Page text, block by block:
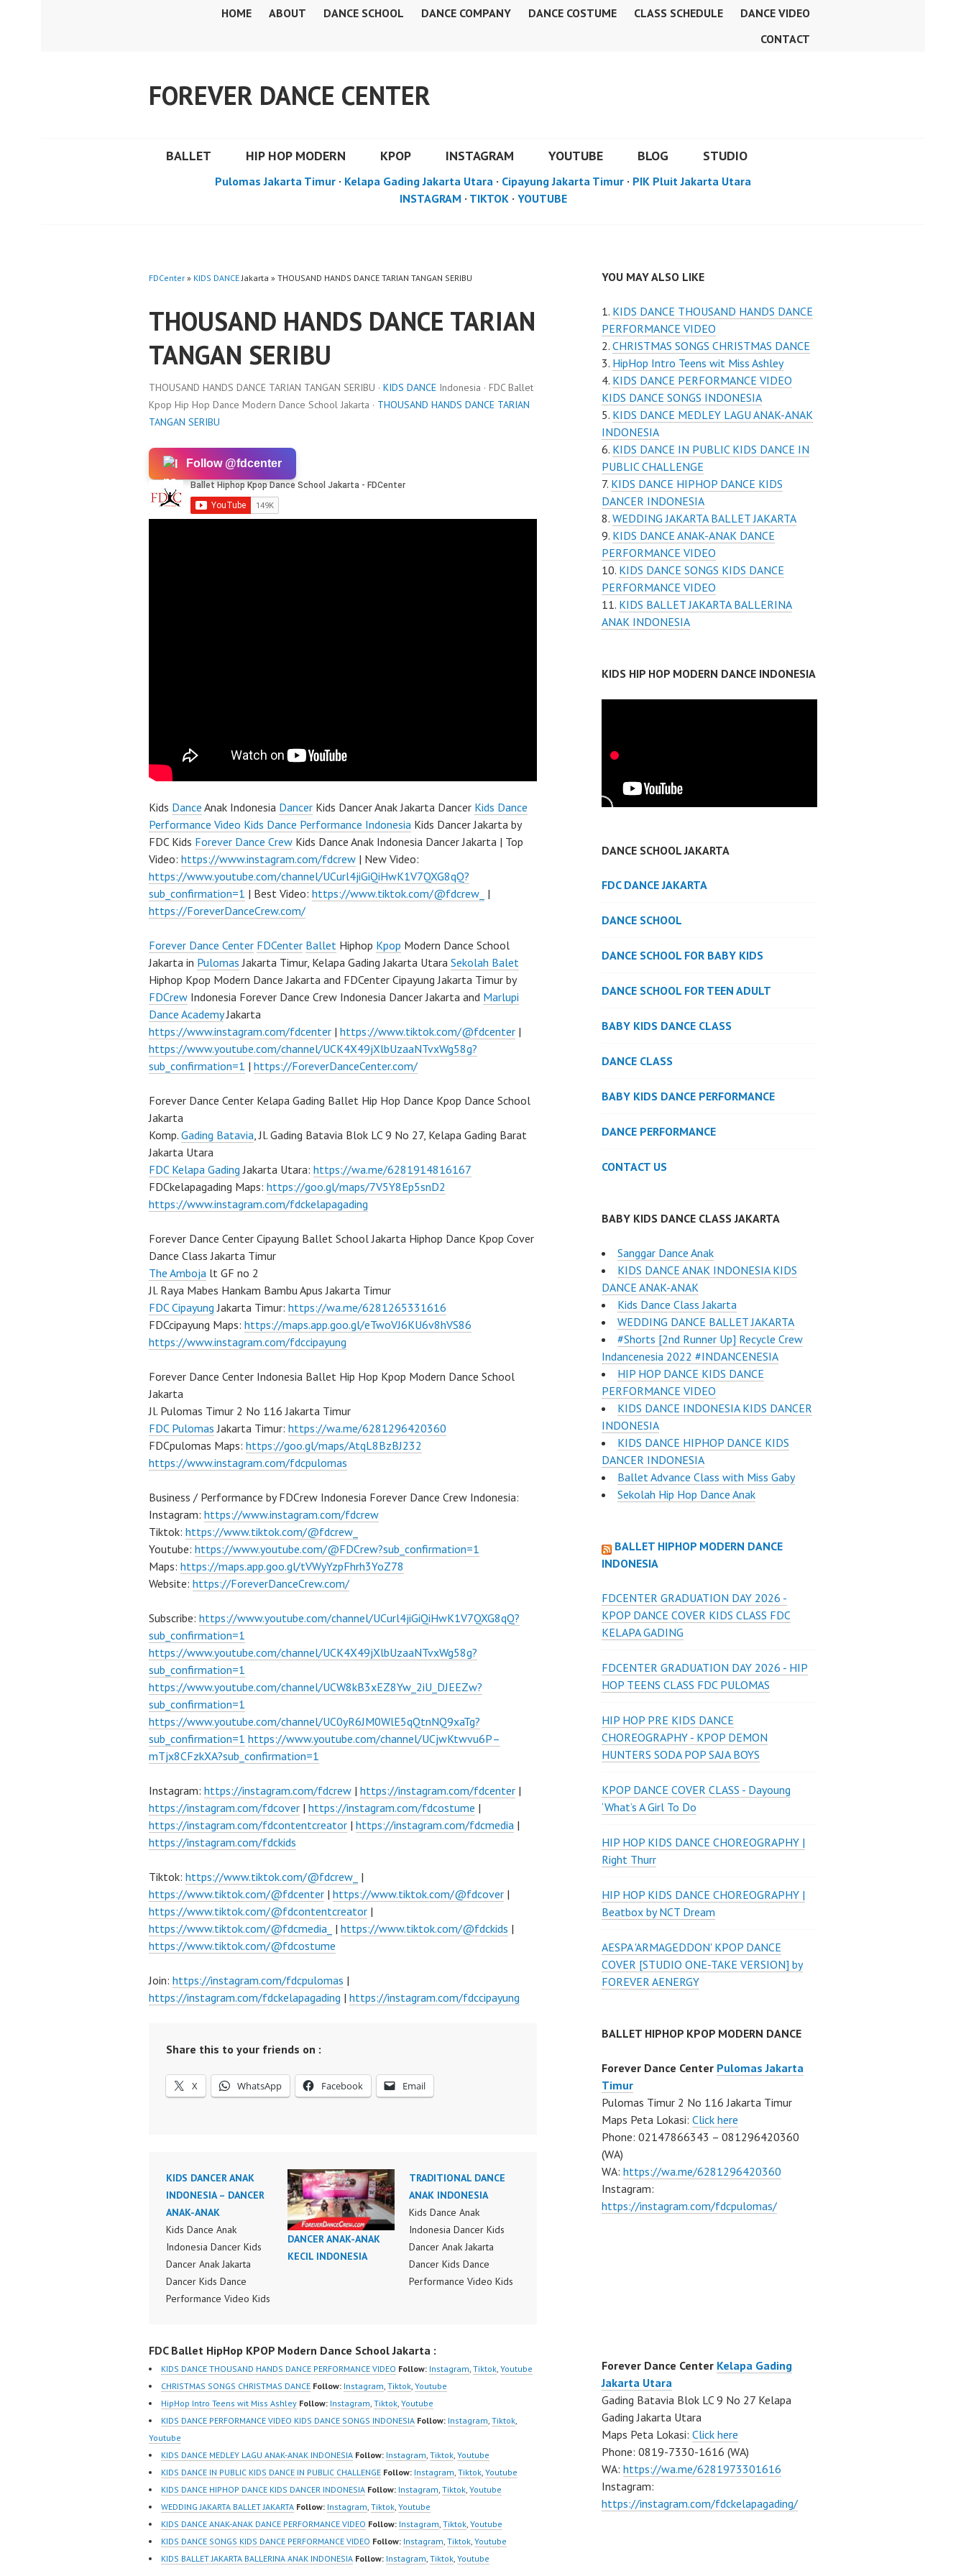
HOME ABOUT DANCE SCHOOL DANCE COMPANY DANCE COSTUME CLASS SCHEDULE
DANCE VIDEO
CONTACT
FOREVER DANCE CENTER
BALLET HIP HOP MODERN KPOP INSTAGRAM YOUTUBE BLOG STUDIO
Pulomas Jakarta Timur · Kelapa Gading Jakarta Utara · Cipayung Jakarta Timur · PIK Pluit Jakarta Utara
INSTAGRAM · TIKTOK· YOUTUBE
FDCenter » KIDS DANCEJakarta » THOUSAND HANDS DANCE TARIAN TANGAN SERIBU
THOUSAND HANDS DANCE TARIAN
TANGAN SERIBU
THOUSAND HANDS DANCE TARIAN TANGAN SERIBU · KIDS DANCE Indonesia · FDC Ballet
Kpop Hip Hop Dance Modern Dance School Jakarta · THOUSAND HANDS DANCE TARIAN
TANGAN SERIBU
Follow @fdcenter
Kids Dance Anak Indonesia Dancer Kids Dancer Anak Jakarta Dancer Kids Dance
Performance Video Kids Dance Performance Indonesia Kids Dancer Jakarta by
FDC Kids Forever Dance Crew Kids Dance Anak Indonesia Dancer Jakarta | Top
Video: https://www.instagram.com/fdcrew | New Video:
https://www.youtube.com/channel/UCurl4jiGiQiHwK1V7QXG8qQ?
sub_confirmation=1 | Best Video: https://www.tiktok.com/@fdcrew_ |
https://ForeverDanceCrew.com/
Forever Dance Center FDCenter Ballet Hiphop Kpop Modern Dance School
Jakarta in Pulomas Jakarta Timur, Kelapa Gading Jakarta Utara Sekolah Balet
Hiphop Kpop Modern Dance Jakarta and FDCenter Cipayung Jakarta Timur by
FDCrew Indonesia Forever Dance Crew Indonesia Dancer Jakarta and Marlupi
Dance AcademyJakarta
https://www.instagram.com/fdcenter | https://www.tiktok.com/@fdcenter |
https://www.youtube.com/channel/UCK4X49jXlbUzaaNTvxWg58g?
sub_confirmation=1 | https://ForeverDanceCenter.com/
Forever Dance Center Kelapa Gading Ballet Hip Hop Dance Kpop Dance School
Jakarta
Komp. Gading Batavia, Jl. Gading Batavia Blok LC 9 No 27, Kelapa Gading Barat
Jakarta Utara
FDC Kelapa Gading Jakarta Utara: https://wa.me/6281914816167
FDCkelapagading Maps: https://goo.gl/maps/7V5Y8Ep5snD2
https://www.instagram.com/fdckelapagading
Forever Dance Center Cipayung Ballet School Jakarta Hiphop Dance Kpop Cover
Dance Class Jakarta Timur
The Amboja lt GF no 2
Jl. Raya Mabes Hankam Bambu Apus Jakarta Timur
FDC Cipayung Jakarta Timur: https://wa.me/6281265331616
FDCcipayung Maps: https://maps.app.goo.gl/eTwoVJ6KU6v8hVS86
https://www.instagram.com/fdccipayung
Forever Dance Center Indonesia Ballet Hip Hop Kpop Modern Dance School
Jakarta
Jl. Pulomas Timur 2 No 116 Jakarta Timur
FDC Pulomas Jakarta Timur: https://wa.me/6281296420360
FDCpulomas Maps: https://goo.gl/maps/AtqL8BzBJ232
https://www.instagram.com/fdcpulomas
Business / Performance by FDCrew Indonesia Forever Dance Crew Indonesia:
Instagram: https://www.instagram.com/fdcrew
Tiktok: https://www.tiktok.com/@fdcrew_
Youtube: https://www.youtube.com/@FDCrew?sub_confirmation=1
Maps: https://maps.app.goo.gl/tVWyYzpFhrh3YoZ78
Website: https://ForeverDanceCrew.com/
Subscribe: https://www.youtube.com/channel/UCurl4jiGiQiHwK1V7QXG8qQ?
sub_confirmation=1
https://www.youtube.com/channel/UCK4X49jXlbUzaaNTvxWg58g?
sub_confirmation=1
https://www.youtube.com/channel/UCW8kB3xEZ8Yw_2iU_DJEEZw?
sub_confirmation=1
https://www.youtube.com/channel/UC0yR6JM0WlE5qQtnNQ9xaTg?
sub_confirmation=1 https://www.youtube.com/channel/UCjwKtwvu6P–
mTjx8CFzkXA?sub_confirmation=1
Instagram: https://instagram.com/fdcrew | https://instagram.com/fdcenter |
https://instagram.com/fdcover | https://instagram.com/fdcostume |
https://instagram.com/fdcontentcreator | https://instagram.com/fdcmedia |
https://instagram.com/fdckids
Tiktok: https://www.tiktok.com/@fdcrew_ |
https://www.tiktok.com/@fdcenter | https://www.tiktok.com/@fdcover |
https://www.tiktok.com/@fdcontentcreator |
https://www.tiktok.com/@fdcmedia_ | https://www.tiktok.com/@fdckids |
https://www.tiktok.com/@fdcostume
Join: https://instagram.com/fdcpulomas |
https://instagram.com/fdckelapagading | https://instagram.com/fdccipayung
Share this to your friends on :
X WhatsApp Facebook Email
KIDS DANCER ANAK
INDONESIA – DANCER
ANAK-ANAK
Kids Dance Anak
Indonesia Dancer Kids
Dancer Anak Jakarta
Dancer Kids Dance
Performance Video Kids
Jakarta by FDC Kids
Forever Dance Crew
Kids Dance Anak
Indonesia Dancer Jakarta
| Top Video:
https://www.instagram.co
m/fdcrew | New Video:
https://www.youtube.co
m/channel/UCurl4jiGiQiH
wK1V7QXG8qQ?
sub_confirmation=1 |
Best Video:
https://www.tiktok.com/
DANCER ANAK-ANAK
KECIL INDONESIA
TRADITIONAL DANCE
ANAK INDONESIA
Kids Dance Anak
Indonesia Dancer Kids
Dancer Anak Jakarta
Dancer Kids Dance
Performance Video Kids
Forever Dance Crew
Kids Dance Anak
Indonesia Dancer Jakarta
| Top Video:
https://www.instagram.co
https://www.youtube.co
m/channel/UCurl4jiGiQiH
wK1V7QXG8qQ?
sub_confirmation=1 |
Best Video:
https://www.tiktok.com/
@fdcrew_ |
FDC Ballet HipHop KPOP Modern Dance School Jakarta :
KIDS DANCE THOUSAND HANDS DANCE PERFORMANCE VIDEO Follow: Instagram, Tiktok, Youtube
CHRISTMAS SONGS CHRISTMAS DANCE Follow: Instagram, Tiktok, Youtube
HipHop Intro Teens wit Miss Ashley Follow: Instagram, Tiktok, Youtube
KIDS DANCE PERFORMANCE VIDEO KIDS DANCE SONGS INDONESIA Follow: Instagram, Tiktok,
Youtube
KIDS DANCE MEDLEY LAGU ANAK-ANAK INDONESIA Follow: Instagram, Tiktok, Youtube
KIDS DANCE IN PUBLIC KIDS DANCE IN PUBLIC CHALLENGE Follow: Instagram, Tiktok, Youtube
KIDS DANCE HIPHOP DANCE KIDS DANCER INDONESIA Follow: Instagram, Tiktok, Youtube
WEDDING JAKARTA BALLET JAKARTA Follow: Instagram, Tiktok, Youtube
KIDS DANCE ANAK-ANAK DANCE PERFORMANCE VIDEO Follow: Instagram, Tiktok, Youtube
KIDS DANCE SONGS KIDS DANCE PERFORMANCE VIDEO Follow: Instagram, Tiktok, Youtube
KIDS BALLET JAKARTA BALLERINA ANAK INDONESIA Follow: Instagram, Tiktok, Youtube
YOU MAY ALSO LIKE
KIDS DANCE THOUSAND HANDS DANCE
PERFORMANCE VIDEO
CHRISTMAS SONGS CHRISTMAS DANCE
HipHop Intro Teens wit Miss Ashley
KIDS DANCE PERFORMANCE VIDEO
KIDS DANCE SONGS INDONESIA
KIDS DANCE MEDLEY LAGU ANAK-ANAK
INDONESIA
KIDS DANCE IN PUBLIC KIDS DANCE IN
PUBLIC CHALLENGE
KIDS DANCE HIPHOP DANCE KIDS
DANCER INDONESIA
WEDDING JAKARTA BALLET JAKARTA
KIDS DANCE ANAK-ANAK DANCE
PERFORMANCE VIDEO
KIDS DANCE SONGS KIDS DANCE
PERFORMANCE VIDEO
KIDS BALLET JAKARTA BALLERINA
ANAK INDONESIA
KIDS HIP HOP MODERN DANCE INDONESIA
DANCE SCHOOL JAKARTA
FDC DANCE JAKARTA
DANCE SCHOOL
DANCE SCHOOL FOR BABY KIDS
DANCE SCHOOL FOR TEEN ADULT
BABY KIDS DANCE CLASS
DANCE CLASS
BABY KIDS DANCE PERFORMANCE
DANCE PERFORMANCE
CONTACT US
BABY KIDS DANCE CLASS JAKARTA
Sanggar Dance Anak
KIDS DANCE ANAK INDONESIA KIDS
DANCE ANAK-ANAK
Kids Dance Class Jakarta
WEDDING DANCE BALLET JAKARTA
#Shorts [2nd Runner Up] Recycle Crew
Indancenesia 2022 #INDANCENESIA
HIP HOP DANCE KIDS DANCE
PERFORMANCE VIDEO
KIDS DANCE INDONESIA KIDS DANCER
INDONESIA
KIDS DANCE HIPHOP DANCE KIDS
DANCER INDONESIA
Ballet Advance Class with Miss Gaby
Sekolah Hip Hop Dance Anak
BALLET HIPHOP MODERN DANCE
INDONESIA
FDCENTER GRADUATION DAY 2026 -
KPOP DANCE COVER KIDS CLASS FDC
KELAPA GADING
FDCENTER GRADUATION DAY 2026 - HIP
HOP TEENS CLASS FDC PULOMAS
HIP HOP PRE KIDS DANCE
CHOREOGRAPHY - KPOP DEMON
HUNTERS SODA POP SAJA BOYS
KPOP DANCE COVER CLASS - Dayoung
‘What’s A Girl To Do
HIP HOP KIDS DANCE CHOREOGRAPHY |
Right Thurr
HIP HOP KIDS DANCE CHOREOGRAPHY |
Beatbox by NCT Dream
AESPA 'ARMAGEDDON' KPOP DANCE
COVER [STUDIO ONE-TAKE VERSION] by
FOREVER AENERGY
BALLET HIPHOP KPOP MODERN DANCE
Forever Dance Center Pulomas Jakarta
Timur
Pulomas Timur 2 No 116 Jakarta Timur
Maps Peta Lokasi: Click here
Phone: 02147866343 – 081296420360
(WA)
WA: https://wa.me/6281296420360
Instagram:
https://instagram.com/fdcpulomas/
Forever Dance Center Kelapa Gading
Jakarta Utara
Gading Batavia Blok LC 9 No 27 Kelapa
Gading Jakarta Utara
Maps Peta Lokasi: Click here
Phone: 0819-7330-1616 (WA)
WA: https://wa.me/6281973301616
Instagram:
https://instagram.com/fdckelapagading/